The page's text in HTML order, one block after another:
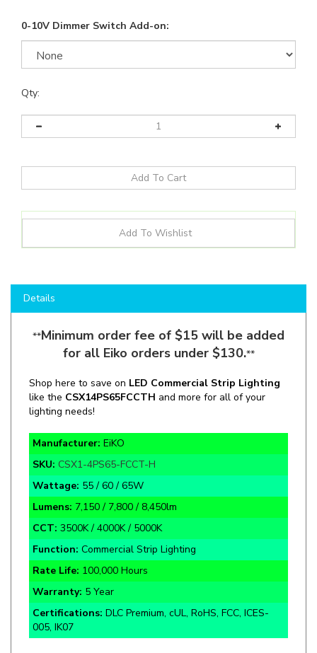
0-10V Dimmer Switch Add-on:
Qty:
**Minimum order fee of $15 will be added
for all Eiko orders under $130. **
Shop here to save on LED Commercial Strip Lighting
lighting needs!
Manufacturer:
SKU:CSX1-4PS65-FCCT-H
Wattage:55 / 60 / 65W
Lumens:7,150 / 7,800 / 8,450lm
CCT:3500K / 4000K / 5000K
Function:Commercial Strip Lighting
Rate Life: 100,000 Hours
Warranty:5 Year
Certifications: DLC Premium, cUL, RoHS, FCC, ICES-
005, IK07
2 x 60W 4' T8 Equivalent